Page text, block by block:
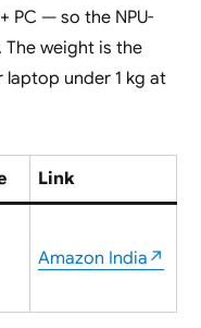
PC — so the NPU-
weight is the
under 1 kg at
Link
Amazon India↗